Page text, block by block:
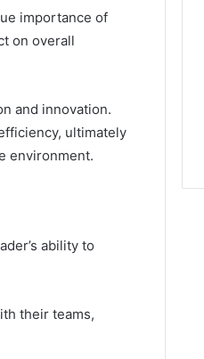
importance of
on overall
and innovation.
ultimately
environment.
ability to
their teams,